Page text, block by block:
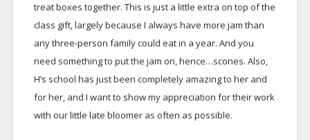
treat boxes together. This is just a little extra on top of the
class gift, largely because I always have more jam than
any three-person family could eat in a year. And you
need something to put the jam on, hence…scones. Also,
H’s school has just been completely amazing to her and
for her, and I want to show my appreciation for their work
with our little late bloomer as often as possible.